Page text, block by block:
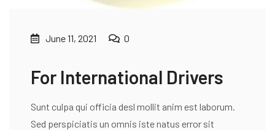
June 11, 2021 0
For International Drivers
Sunt culpa qui officia desl mollit anim est laborum.
Sed perspiciatis un omnis iste natus error sit